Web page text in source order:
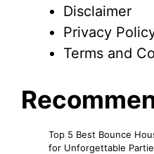
Disclaimer
Privacy
Terms and
Top 5 Best Bounce
for Unforgettable